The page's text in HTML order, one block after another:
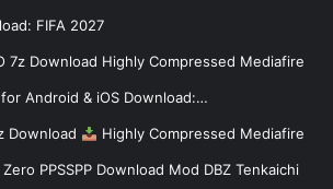
FIFA 2027
7z Download Highly Compressed Mediafire
Android & iOS Download:…
Download Highly Compressed Mediafire
PPSSPP Download Mod DBZ Tenkaichi